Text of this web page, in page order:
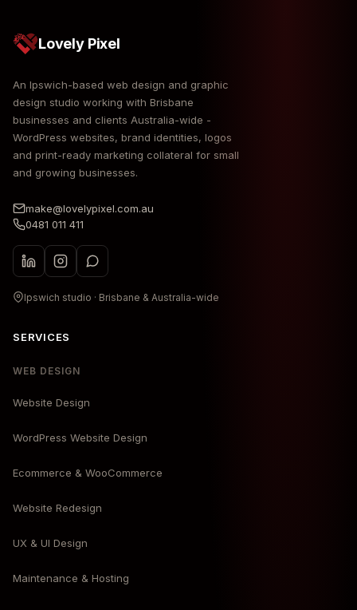
Lovely Pixel
An Ipswich-based web design and graphic
design studio working with Brisbane
businesses and clients Australia-wide -
WordPress websites, brand identities, logos
and print-ready marketing collateral for small
and growing businesses.
make@lovelypixel.com.au
0481 011 411
Ipswich studio · Brisbane & Australia-wide
SERVICES
WEB DESIGN
Website Design
WordPress Website Design
Ecommerce & WooCommerce
Website Redesign
UX & UI Design
Maintenance & Hosting